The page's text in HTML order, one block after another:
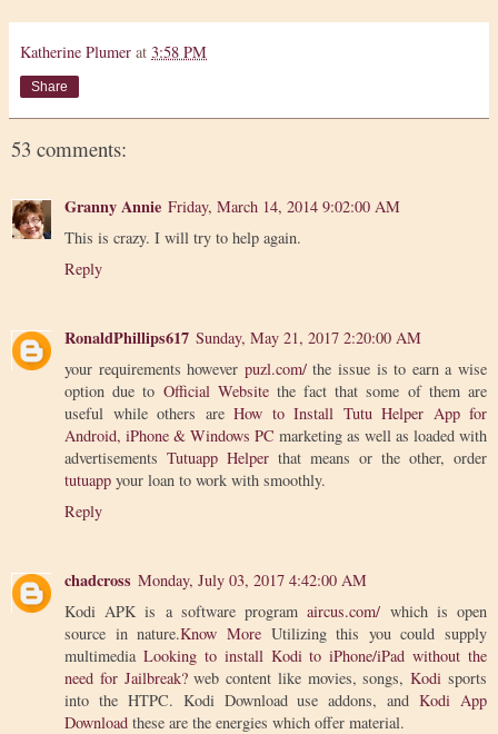
Katherine Plumer at 3:58 PM
Share
53 comments:
Granny Annie Friday, March 14, 2014 9:02:00 AM
This is crazy. I will try to help again.
Reply
RonaldPhillips617 Sunday, May 21, 2017 2:20:00 AM
your requirements however puzl.com/the issue is to earn a wise
option due to Official Websitethe fact that some of them are
useful while others are How to Install Tutu Helper App for
Android, iPhone & Windows PC marketing as well as loaded with
advertisements Tutuapp Helper that means or the other, order
tutuapp your loan to work with smoothly.
Reply
chadcross Monday, July 03, 2017 4:42:00 AM
Kodi APK is a software programaircus.com/ which is open
source in nature.Know MoreUtilizing this you could supply
multimedia Looking to install Kodi to iPhone/iPad without the
need for Jailbreak?web content like movies, songs,Kodi sports
into the HTPC. Kodi Download use addons, andKodi App
Download these are the energies which offer material.